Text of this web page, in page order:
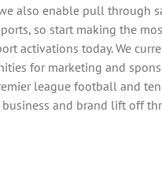
also enable pull through
so start making the
activations today. We
for marketing and
league football and
and brand lift off